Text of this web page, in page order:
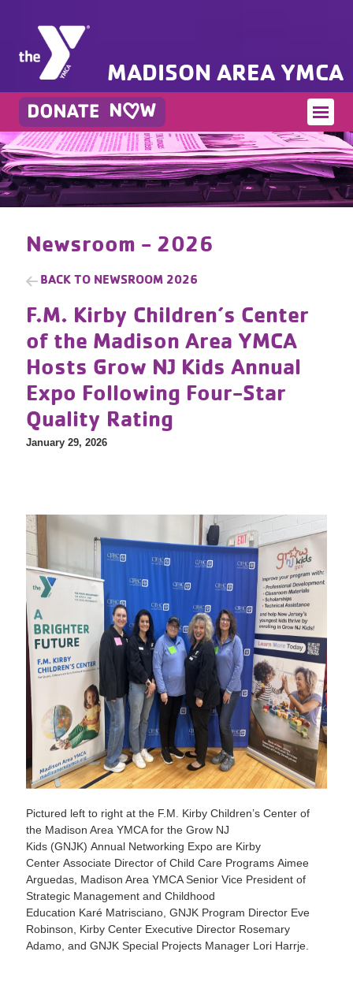
MADISON AREA YMCA
Newsroom - 2026
BACK TO NEWSROOM 2026
F.M. Kirby Children’s Center
of the Madison Area YMCA
Hosts Grow NJ Kids Annual
Expo Following Four-Star
Quality Rating
January 29, 2026
Pictured left to right at the F.M. Kirby Children’s Center of
the Madison Area YMCA for the Grow NJ
Kids (GNJK) Annual Networking Expo are Kirby
Center Associate Director of Child Care Programs Aimee
Arguedas, Madison Area YMCA Senior Vice President of
Strategic Management and Childhood
Education Karé Matrisciano, GNJK Program Director Eve
Robinson, Kirby Center Executive Director Rosemary
Adamo, and GNJK Special Projects Manager Lori Harrje.